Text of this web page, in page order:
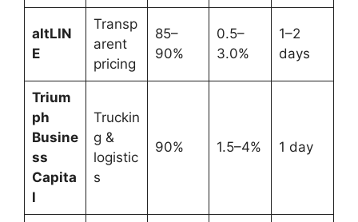
altLIN
E
Transp
arent
pricing
85–
90%
0.5–
3.0%
1–2
days
Trium
ph
Busine
ss
Capita
l
Truckin
g &
logistic
s
90% 1.5–4% 1 day